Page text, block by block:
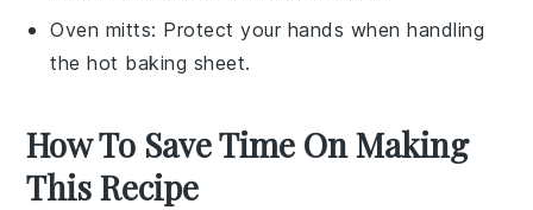
Oven mitts: Protect your hands when handling
the hot baking sheet.
How To Save Time On Making
This Recipe